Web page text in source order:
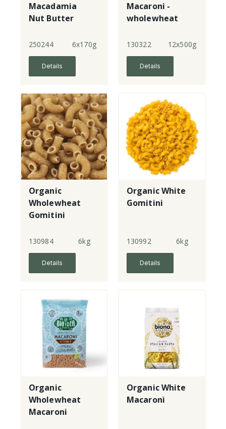
Macadamia
Nut Butter
250244 6x170g
Details
Macaroni -
wholewheat
130322 12x500g
Details
Organic
Wholewheat
Gomitini
130984 6kg
Details
Organic White
Gomitini
130992 6kg
Details
Organic
Wholewheat
Macaroni
Organic White
Macaroni